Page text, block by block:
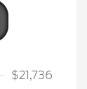
$21,736